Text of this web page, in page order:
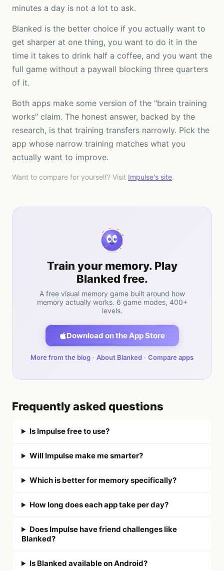
minutes a day is not a lot to ask.
Blanked is the better choice if you actually want to
get sharper at one thing, you want to do it in the
time it takes to drink half a coffee, and you want the
full game without a paywall blocking three quarters
of it.
Both apps make some version of the "brain training
works" claim. The honest answer, backed by the
research, is that training transfers narrowly. Pick the
app whose narrow training matches what you
actually want to improve.
Want to compare for yourself? Visit Impulse's site.
Train your memory. Play
Blanked free.
A free visual memory game built around how
memory actually works. 6 game modes, 400+
levels.
Download on the App Store
More from the blog · About Blanked · Compare apps
Frequently asked questions
Is Impulse free to use?
Will Impulse make me smarter?
Which is better for memory specifically?
How long does each app take per day?
Does Impulse have friend challenges like
Blanked?
Is Blanked available on Android?